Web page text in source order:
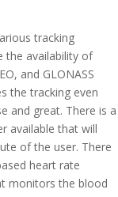
tracking
the availability of
and GLONASS
the tracking even
and great. There is a
available that will
of the user. There
heart rate
monitors the blood